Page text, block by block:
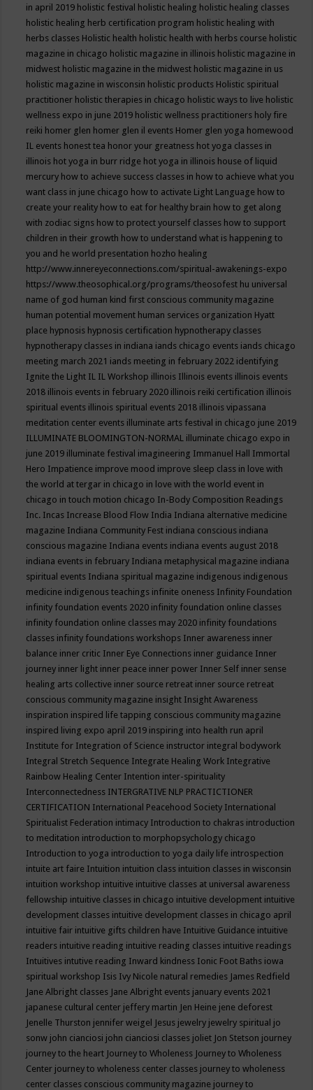
in april 2019 holistic festival holistic healing holistic healing classes
holistic healing herb certification program holistic healing with
herbs classes Holistic health holistic health with herbs course holistic
magazine in chicago holistic magazine in illinois holistic magazine in
midwest holistic magazine in the midwest holistic magazine in us
holistic magazine in wisconsin holistic products Holistic spiritual
practitioner holistic therapies in chicago holistic ways to live holistic
wellness expo in june 2019 holistic wellness practitioners holy fire
reiki homer glen homer glen il events Homer glen yoga homewood
IL events honest tea honor your greatness hot yoga classes in
illinois hot yoga in burr ridge hot yoga in illinois house of liquid
mercury how to achieve success classes in how to achieve what you
want class in june chicago how to activate Light Language how to
create your reality how to eat for healthy brain how to get along
with zodiac signs how to protect yourself classes how to support
children in their growth how to understand what is happening to
you and he world presentation hozho healing
http://www.innereyeconnections.com/spiritual-awakenings-expo
https://www.theosophical.org/programs/theosofest hu universal
name of god human kind first conscious community magazine
human potential movement human services organization Hyatt
place hypnosis hypnosis certification hypnotherapy classes
hypnotherapy classes in indiana iands chicago events iands chicago
meeting march 2021 iands meeting in february 2022 identifying
Ignite the Light IL IL Workshop illinois Illinois events illinois events
2018 illinois events in february 2020 illinois reiki certification illinois
spiritual events illinois spiritual events 2018 illinois vipassana
meditation center events illuminate arts festival in chicago june 2019
ILLUMINATE BLOOMINGTON-NORMAL illuminate chicago expo in
june 2019 illuminate festival imagineering Immanuel Hall Immortal
Hero Impatience improve mood improve sleep class in love with
the world at tergar in chicago in love with the world event in
chicago in touch motion chicago In-Body Composition Readings
Inc. Incas Increase Blood Flow India Indiana alternative medicine
magazine Indiana Community Fest indiana conscious indiana
conscious magazine Indiana events indiana events august 2018
indiana events in february Indiana metaphysical magazine indiana
spiritual events Indiana spiritual magazine indigenous indigenous
medicine indigenous teachings infinite oneness Infinity Foundation
infinity foundation events 2020 infinity foundation online classes
infinity foundation online classes may 2020 infinity foundations
classes infinity foundations workshops Inner awareness inner
balance inner critic Inner Eye Connections inner guidance Inner
journey inner light inner peace inner power Inner Self inner sense
healing arts collective inner source retreat inner source retreat
conscious community magazine insight Insight Awareness
inspiration inspired life tapping conscious community magazine
inspired living expo april 2019 inspiring into health run april
Institute for Integration of Science instructor integral bodywork
Integral Stretch Sequence Integrate Healing Work Integrative
Rainbow Healing Center Intention inter-spirituality
Interconnectedness INTERGRATIVE NLP PRACTICTIONER
CERTIFICATION International Peacehood Society International
Spiritualist Federation intimacy Introduction to chakras introduction
to meditation introduction to morphopsychology chicago
Introduction to yoga introduction to yoga daily life introspection
intuite art faire Intuition intuition class intuition classes in wisconsin
intuition workshop intuitive intuitive classes at universal awareness
fellowship intuitive classes in chicago intuitive development intuitive
development classes intuitive development classes in chicago april
intuitive fair intuitive gifts children have Intuitive Guidance intuitive
readers intuitive reading intuitive reading classes intuitive readings
Intuitives intutive reading Inward kindness Ionic Foot Baths iowa
spiritual workshop Isis Ivy Nicole natural remedies James Redfield
Jane Albright classes Jane Albright events january events 2021
japanese cultural center jeffery martin Jen Heine jene deforest
Jenelle Thurston jennifer weigel Jesus jewelry jewelry spiritual jo
sonw john cianciosi john cianciosi classes joliet Jon Stetson journey
journey to the heart Journey to Wholeness Journey to Wholeness
Center journey to wholeness center classes journey to wholeness
center classes conscious community magazine journey to